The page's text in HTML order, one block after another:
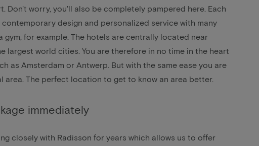
Don't worry, you'll also be completely pampered here. Each
contemporary design and personalized service with many
gym, for example. The hotels are centrally located near
largest world cities. You are therefore in no time in the heart
as Amsterdam or Antwerp . But with the same ease you are
area. The perfect location to get to know an area better.
immediately
closely with Radisson for years which allows us to offer